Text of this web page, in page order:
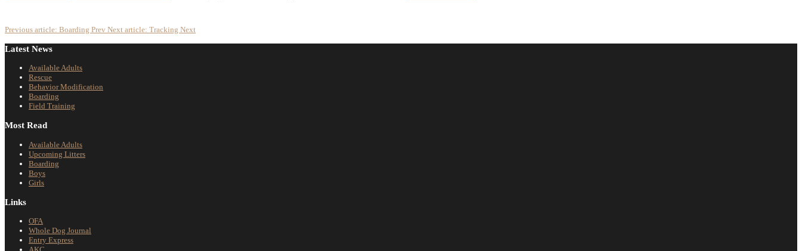
Previous article: Boarding Prev Next article: Tracking Next
Latest News
Available Adults
Rescue
Behavior Modification
Boarding
Field Training
Most Read
Available Adults
Upcoming Litters
Boarding
Boys
Girls
Links
OFA
Whole Dog Journal
Entry Express